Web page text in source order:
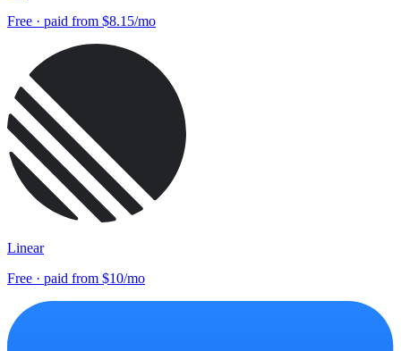
Free · paid from $8.15/mo
Linear
Free · paid from $10/mo